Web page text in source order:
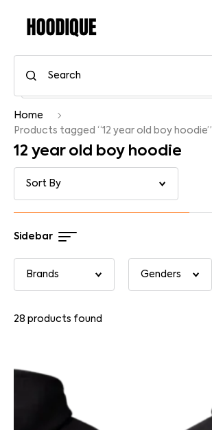
Home
Products tagged “12 year old boy hoodie”
12 year old boy hoodie
Sidebar
28 products found